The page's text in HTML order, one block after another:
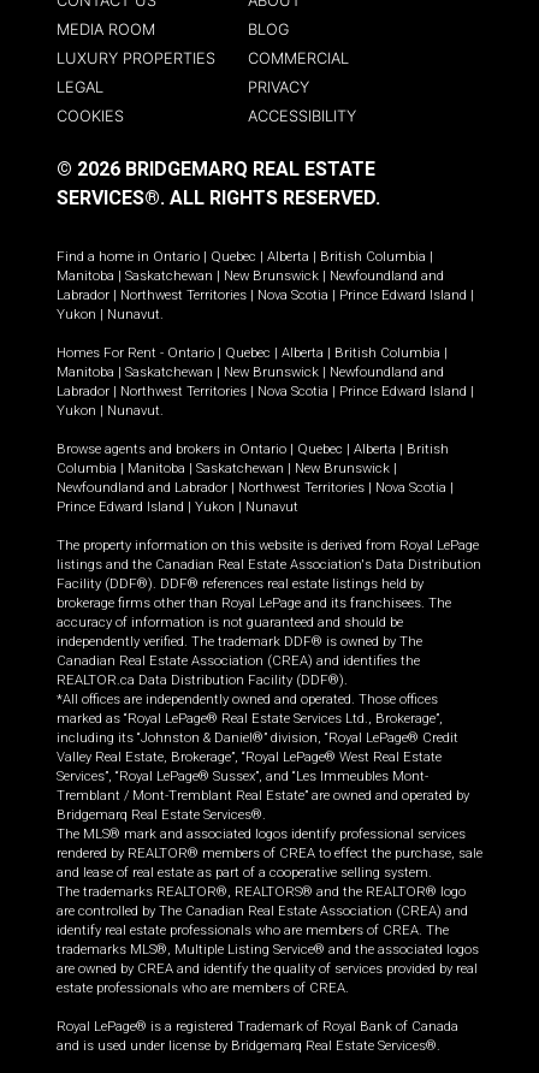
MEDIA ROOM
BLOG
LUXURY PROPERTIES
COMMERCIAL
LEGAL
PRIVACY
COOKIES
ACCESSIBILITY
© 2026 BRIDGEMARQ REAL ESTATE
SERVICES®. ALL RIGHTS RESERVED.
Find a home in Ontario | Quebec | Alberta | British Columbia |
Manitoba | Saskatchewan | New Brunswick | Newfoundland and
Labrador | Northwest Territories | Nova Scotia | Prince Edward Island |
Yukon | Nunavut.
Homes For Rent - Ontario | Quebec | Alberta | British Columbia |
Manitoba | Saskatchewan | New Brunswick | Newfoundland and
Labrador | Northwest Territories | Nova Scotia | Prince Edward Island |
Yukon | Nunavut.
Browse agents and brokers in Ontario | Quebec | Alberta | British
Columbia | Manitoba | Saskatchewan | New Brunswick |
Newfoundland and Labrador | Northwest Territories | Nova Scotia |
Prince Edward Island | Yukon | Nunavut
The property information on this website is derived from Royal LePage
listings and the Canadian Real Estate Association's Data Distribution
Facility (DDF®). DDF® references real estate listings held by
brokerage firms other than Royal LePage and its franchisees. The
accuracy of information is not guaranteed and should be
independently verified. The trademark DDF® is owned by The
Canadian Real Estate Association (CREA) and identifies the
REALTOR.ca Data Distribution Facility (DDF®).
*All offices are independently owned and operated. Those offices
marked as “Royal LePage® Real Estate Services Ltd., Brokerage”,
including its “Johnston & Daniel®” division, “Royal LePage® Credit
Valley Real Estate, Brokerage”, “Royal LePage® West Real Estate
Services”, “Royal LePage® Sussex”, and “Les Immeubles Mont-
Tremblant / Mont-Tremblant Real Estate” are owned and operated by
Bridgemarq Real Estate Services®.
The MLS® mark and associated logos identify professional services
rendered by REALTOR® members of CREA to effect the purchase, sale
and lease of real estate as part of a cooperative selling system.
The trademarks REALTOR®, REALTORS® and the REALTOR® logo
are controlled by The Canadian Real Estate Association (CREA) and
identify real estate professionals who are members of CREA. The
trademarks MLS®, Multiple Listing Service® and the associated logos
are owned by CREA and identify the quality of services provided by real
estate professionals who are members of CREA.
Royal LePage® is a registered Trademark of Royal Bank of Canada
and is used under license by Bridgemarq Real Estate Services®.